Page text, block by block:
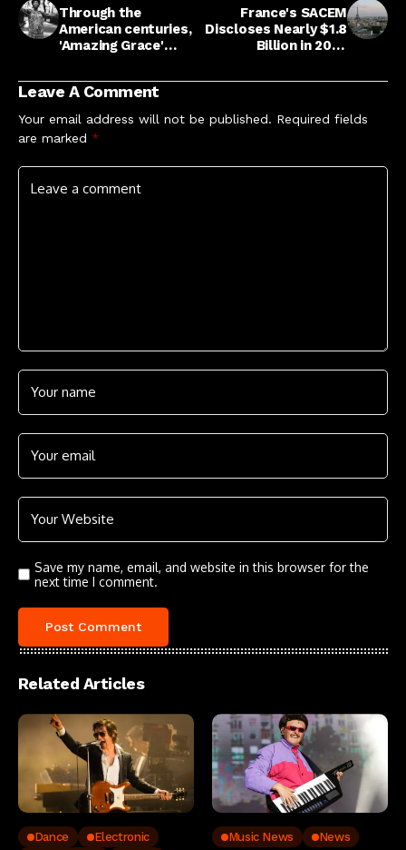
Through the
American centuries,
'Amazing Grace'
France's SACEM
Discloses Nearly $1.8
Billion in 2025
Leave A Comment
Your email address will not be published. Required fields
are marked *
Save my name, email, and website in this browser for the
next time I comment.
Related Articles
Dance
Electronic
Music News News